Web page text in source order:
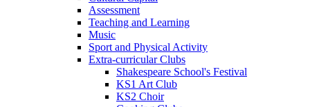
Assessment
Teaching and Learning
Music
Sport and Physical Activity
Extra-curricular Clubs
Shakespeare School's Festival
KS1 Art Club
KS2 Choir